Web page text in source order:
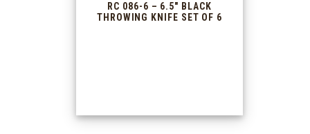
RC 086-6 – 6.5″ BLACK
THROWING KNIFE SET OF 6